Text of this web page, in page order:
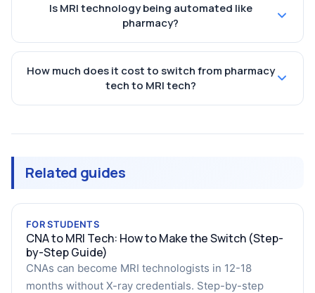
Is MRI technology being automated like
pharmacy?
How much does it cost to switch from pharmacy
tech to MRI tech?
Related guides
FOR STUDENTS
CNA to MRI Tech: How to Make the Switch (Step-
by-Step Guide)
CNAs can become MRI technologists in 12-18
months without X-ray credentials. Step-by-step